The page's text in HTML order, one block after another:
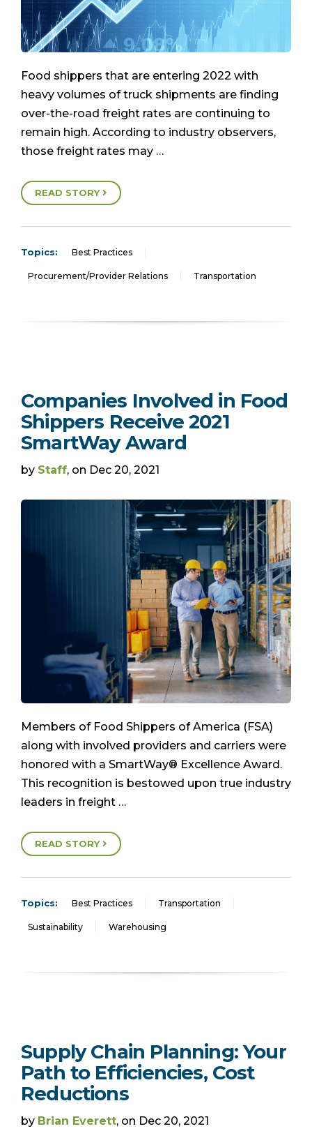
Food shippers that are entering 2022 with
heavy volumes of truck shipments are finding
over-the-road freight rates are continuing to
remain high. According to industry observers,
those freight rates may …
READ STORY
Topics: Best Practices
Procurement/Provider Relations Transportation
Companies Involved in Food
Shippers Receive 2021
SmartWay Award
by Staff, on Dec 20, 2021
Members of Food Shippers of America (FSA)
along with involved providers and carriers were
honored with a SmartWay® Excellence Award.
This recognition is bestowed upon true industry
leaders in freight …
READ STORY
Topics: Best Practices Transportation
Sustainability Warehousing
Supply Chain Planning: Your
Path to Efficiencies, Cost
Reductions
by Brian Everett, on Dec 20, 2021